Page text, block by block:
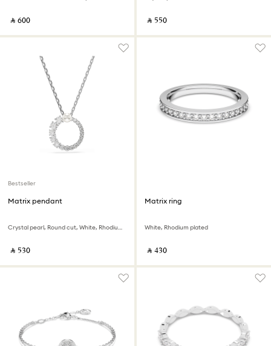
‎ ⃁ ⁦600⁩ ‎ ‎ ⃁ ⁦550⁩ ‎
Bestseller
Matrix pendant
Crystal pearl, Round cut, White, Rhodium plated
‎ ⃁ ⁦530⁩ ‎
Matrix ring
White, Rhodium plated
‎ ⃁ ⁦430⁩ ‎